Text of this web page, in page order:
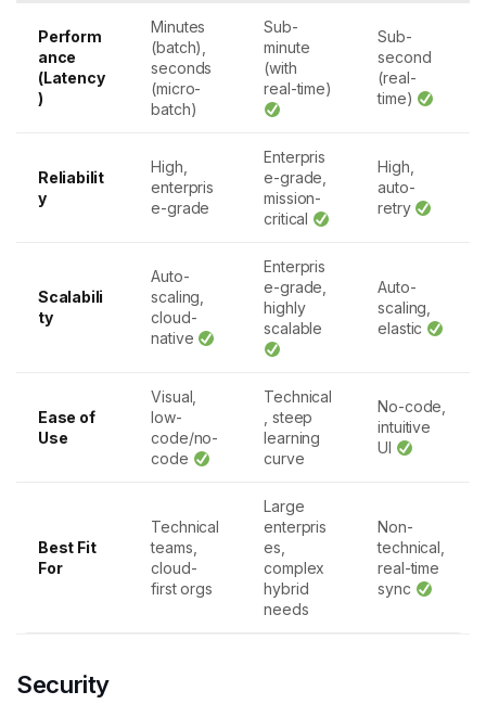
Perform
ance
(Latency
)
Minutes
(batch),
seconds
(micro-
batch)
Sub-
minute
(with
real-time)
Sub-
second
(real-
time)
Reliabilit
y
High,
enterpris
e-grade
Enterpris
e-grade,
mission-
critical
High,
auto-
retry
Scalabili
ty
Auto-
scaling,
cloud-
native
Enterpris
e-grade,
highly
scalable
Auto-
scaling,
elastic
Ease of
Use
Visual,
low-
code/no-
code
Technical
, steep
learning
curve
No-code,
intuitive
UI
Best Fit
For
Technical
teams,
cloud-
first orgs
Large
enterpris
es,
complex
hybrid
needs
Non-
technical,
real-time
sync
Security